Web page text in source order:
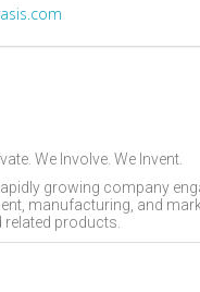
We Involve. We Invent.
growing company
manufacturing, and
products.